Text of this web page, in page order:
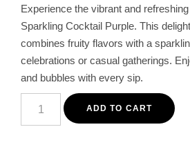
Experience the vibrant and
Sparkling Cocktail Purple. This
combines fruity flavors with a
celebrations or casual gatherings.
and bubbles with every sip.
Sparkling
ADD TO CART